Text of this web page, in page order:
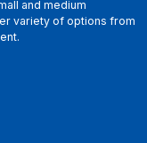
and medium
variety of options from